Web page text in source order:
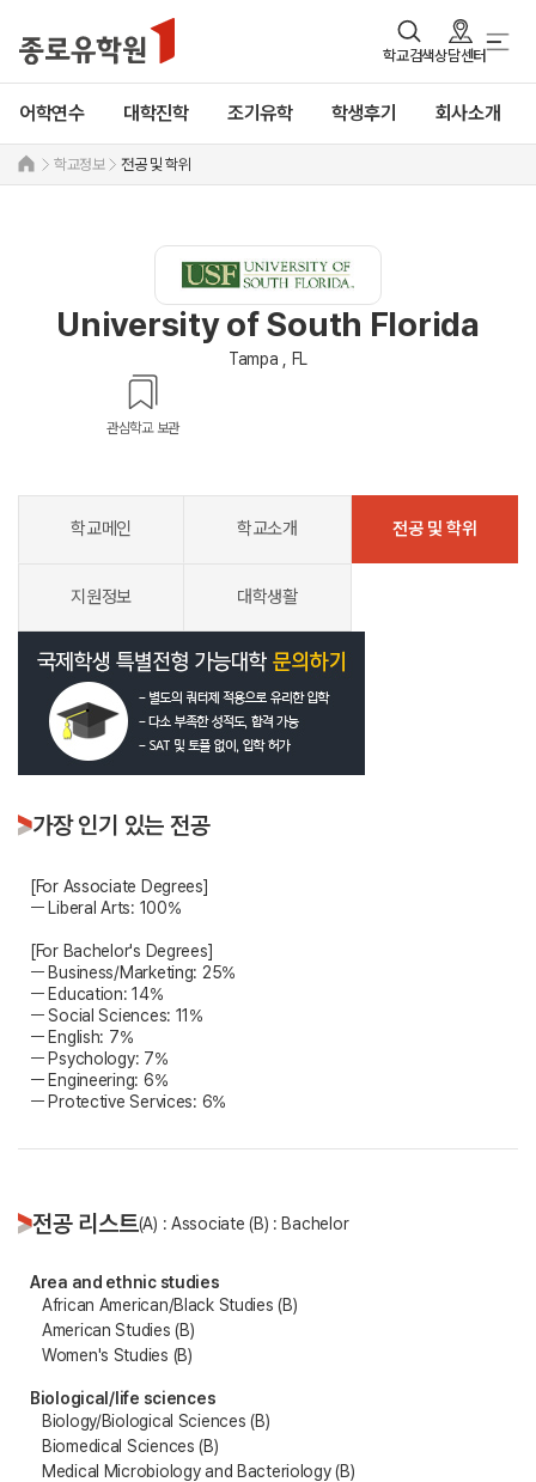
학교검색상담센터
어학연수 대학진학 조기유학 학생후기 회사소개
학교정보 전공 및 학위
University of South Florida
Tampa , FL
관심학교 보관
학교메인 학교소개 전공 및 학위
지원정보 대학생활
가장 인기 있는 전공
[For Associate Degrees]
ㅡ Liberal Arts: 100%
[For Bachelor's Degrees]
ㅡ Business/Marketing: 25%
ㅡ Education: 14%
ㅡ Social Sciences: 11%
ㅡ English: 7%
ㅡ Psychology: 7%
ㅡ Engineering: 6%
ㅡ Protective Services: 6%
전공 리스트(A) : Associate (B) : Bachelor
Area and ethnic studies
African American/Black Studies (B)
American Studies (B)
Women's Studies (B)
Biological/life sciences
Biology/Biological Sciences (B)
Biomedical Sciences (B)
Medical Microbiology and Bacteriology (B)